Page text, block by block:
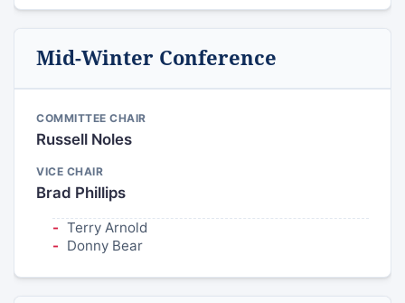
Mid-Winter Conference
COMMITTEE CHAIR
Russell Noles
VICE CHAIR
Brad Phillips
Terry Arnold
Donny Bear